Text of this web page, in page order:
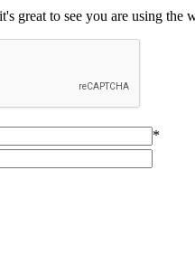
great to see you are using the
*